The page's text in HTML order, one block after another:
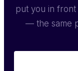
put you in
— the same